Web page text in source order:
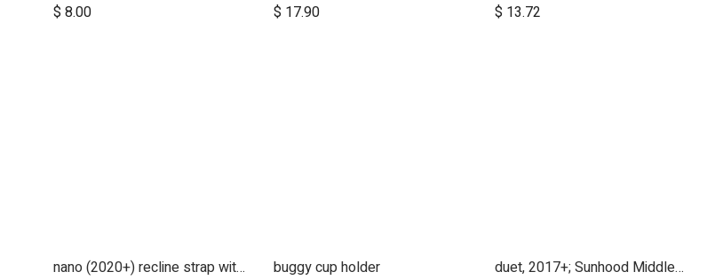
$ 8.00
$ 17.90
$ 13.72
nano (2020+) recline strap with clip
Add to Cart
buggy cup holder
duet, 2017+; Sunhood Middle Clicker